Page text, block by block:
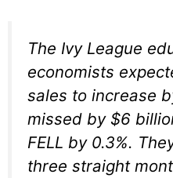
The Ivy League
economists
sales to increase
missed by $6
FELL by 0.3%.
three straight